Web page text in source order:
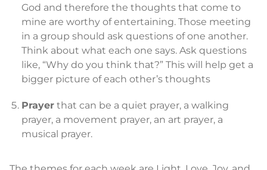
God and therefore the thoughts that come to
mine are worthy of entertaining. Those meeting
in a group should ask questions of one another.
Think about what each one says. Ask questions
like, “Why do you think that?” This will help get a
bigger picture of each other’s thoughts
Prayer that can be a quiet prayer, a walking
prayer, a movement prayer, an art prayer, a
musical prayer.